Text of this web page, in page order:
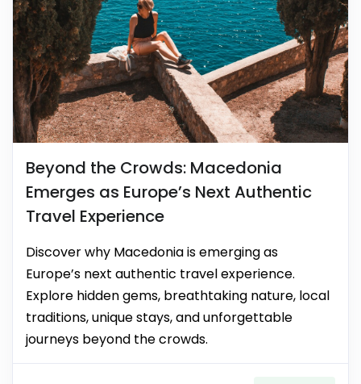
Beyond the Crowds: Macedonia
Emerges as Europe’s Next Authentic
Travel Experience
Discover why Macedonia is emerging as
Europe’s next authentic travel experience.
Explore hidden gems, breathtaking nature, local
traditions, unique stays, and unforgettable
journeys beyond the crowds.